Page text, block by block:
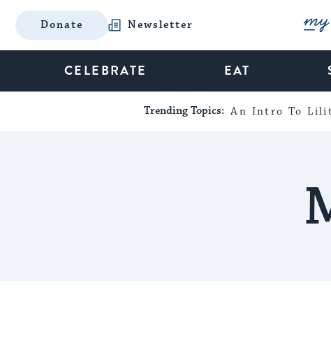
Donate Newsletter
CELEBRATE EAT
Trending Topics: An Intro To